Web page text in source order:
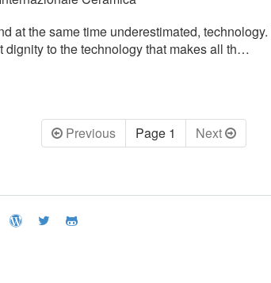
at the same time underestimated,
dignity to the technology that makes all th…
Previous Page 1 Next